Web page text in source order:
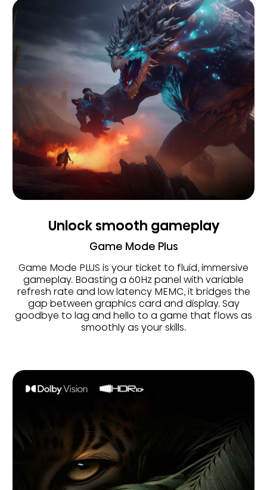
Unlock smooth gameplay
Game Mode Plus
Game Mode PLUS is your ticket to fluid, immersive
gameplay. Boasting a 60Hz panel with variable
refresh rate and low latency MEMC, it bridges the
gap between graphics card and display. Say
goodbye to lag and hello to a game that flows as
smoothly as your skills.